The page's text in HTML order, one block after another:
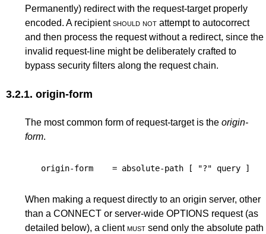
Permanently) redirect with the request-target properly
encoded. A recipientshould not attempt to autocorrect
and then process the request without a redirect, since the
invalid request-line might be deliberately crafted to
bypass security filters along the request chain.
3.2.1. origin-form
The most common form of request-target is the origin-
form.
origin-form = absolute-path [ "?" query ]
When making a request directly to an origin server, other
than a CONNECT or server-wide OPTIONS request (as
detailed below), a clientmust send only the absolute path